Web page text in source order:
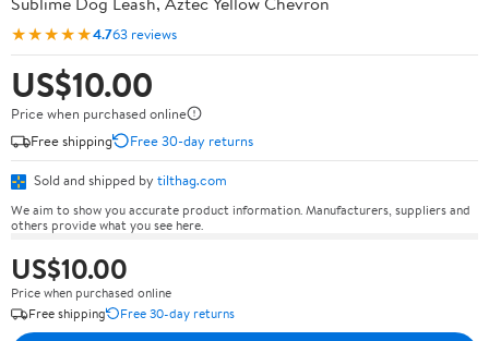
★★★★★4.763 reviews
US$10.00
Price when purchased online
Free shipping
Free 30-day returns
Sold and shipped by tilthag.com
We aim to show you accurate product information. Manufacturers, suppliers and
others provide what you see here.
US$10.00
Price when purchased online
Free shipping
Free 30-day returns